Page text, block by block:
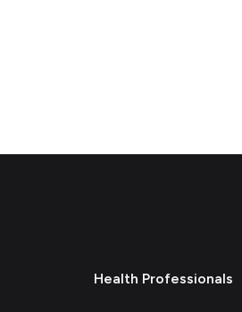
Health Professionals